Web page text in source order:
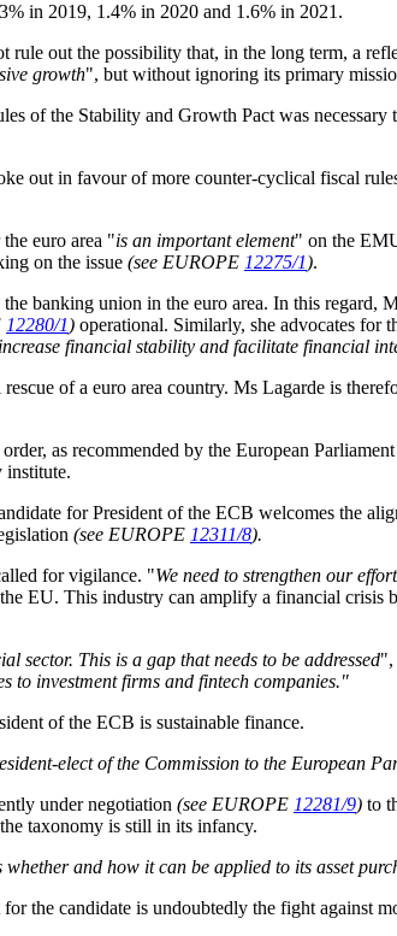
in 2019, 1.4% in 2020 and 1.6% in 2021.
out the possibility that, in the long term, a
growth", but without ignoring its primary
of the Stability and Growth Pact was necessary
out in favour of more counter-cyclical fiscal
euro area "is an important element" on the
on the issue (see EUROPE 12275/1).
banking union in the euro area. In this regard,
12280/1) operational. Similarly, she advocates for
financial stability and facilitate financial
of a euro area country. Ms Lagarde is
as recommended by the European Parliament
institute.
for President of the ECB welcomes the
(see EUROPE 12311/8).
for vigilance. "We need to strengthen our
EU. This industry can amplify a financial
sector. This is a gap that needs to be addressed",
to investment firms and fintech companies."
of the ECB is sustainable finance.
elect of the Commission to the European
under negotiation (see EUROPE 12281/9) to
taxonomy is still in its infancy.
and how it can be applied to its asset
the candidate is undoubtedly the fight against